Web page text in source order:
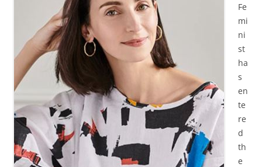
Fe
mi
ni
st
ha
s
en
te
re
d
th
e